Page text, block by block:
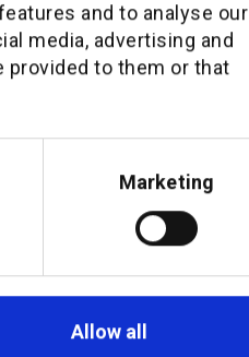
and to analyse our
media, advertising and
provided to them or that
Marketing
Allow all